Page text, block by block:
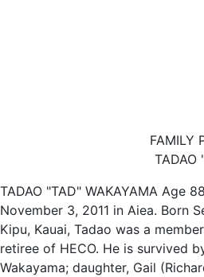
FAMILY
TADAO
TADAO "TAD" WAKAYAMA Age
November 3, 2011 in Aiea. Born
Kipu, Kauai, Tadao was a
retiree of HECO. He is survived
Wakayama; daughter, Gail